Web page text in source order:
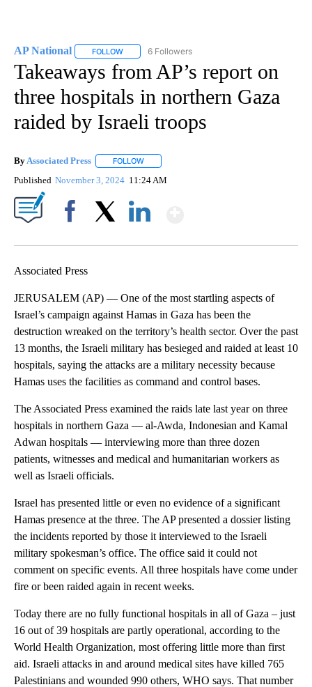
AP National FOLLOW FOLLOW "AP NATIONAL" TO RECEIVE
6 Followers
Takeaways from AP’s report on
three hospitals in northern Gaza
raided by Israeli troops
By Associated Press FOLLOW
Published November 3, 2024 11:24 AM
Associated Press
JERUSALEM (AP) — One of the most startling aspects of
Israel’s campaign against Hamas in Gaza has been the
destruction wreaked on the territory’s health sector. Over the past
13 months, the Israeli military has besieged and raided at least 10
hospitals, saying the attacks are a military necessity because
Hamas uses the facilities as command and control bases.
The Associated Press examined the raids late last year on three
hospitals in northern Gaza — al-Awda, Indonesian and Kamal
Adwan hospitals — interviewing more than three dozen
patients, witnesses and medical and humanitarian workers as
well as Israeli officials.
Israel has presented little or even no evidence of a significant
Hamas presence at the three. The AP presented a dossier listing
the incidents reported by those it interviewed to the Israeli
military spokesman’s office. The office said it could not
comment on specific events. All three hospitals have come under
fire or been raided again in recent weeks.
Today there are no fully functional hospitals in all of Gaza – just
16 out of 39 hospitals are partly operational, according to the
World Health Organization, most offering little more than first
aid. Israeli attacks in and around medical sites have killed 765
Palestinians and wounded 990 others, WHO says. That number